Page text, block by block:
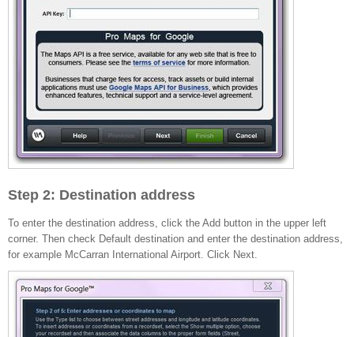
Step 2: Destination address
To enter the destination address, click the Add button in the upper left
corner. Then check Default destination and enter the destination address,
for example McCarran International Airport. Click Next.